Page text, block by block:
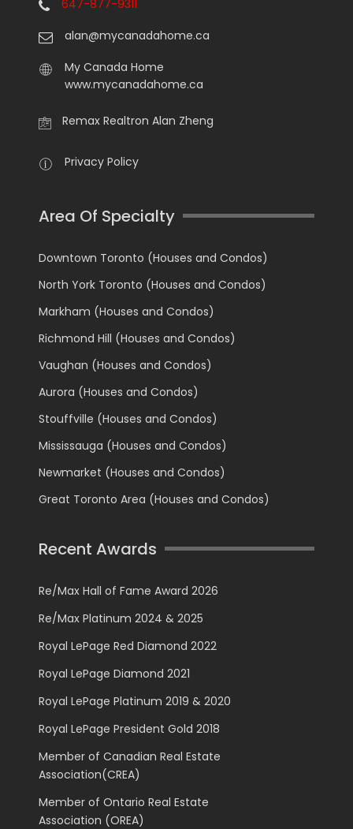
647-877-9311
alan@mycanadahome.ca
My Canada Home
www.mycanadahome.ca
Remax Realtron Alan Zheng
Privacy Policy
Area Of Specialty
Downtown Toronto (Houses and Condos)
North York Toronto (Houses and Condos)
Markham (Houses and Condos)
Richmond Hill (Houses and Condos)
Vaughan (Houses and Condos)
Aurora (Houses and Condos)
Stouffville (Houses and Condos)
Mississauga (Houses and Condos)
Newmarket (Houses and Condos)
Great Toronto Area (Houses and Condos)
Recent Awards
Re/Max Hall of Fame Award 2026
Re/Max Platinum 2024 & 2025
Royal LePage Red Diamond 2022
Royal LePage Diamond 2021
Royal LePage Platinum 2019 & 2020
Royal LePage President Gold 2018
Member of Canadian Real Estate
Association(CREA)
Member of Ontario Real Estate
Association (OREA)